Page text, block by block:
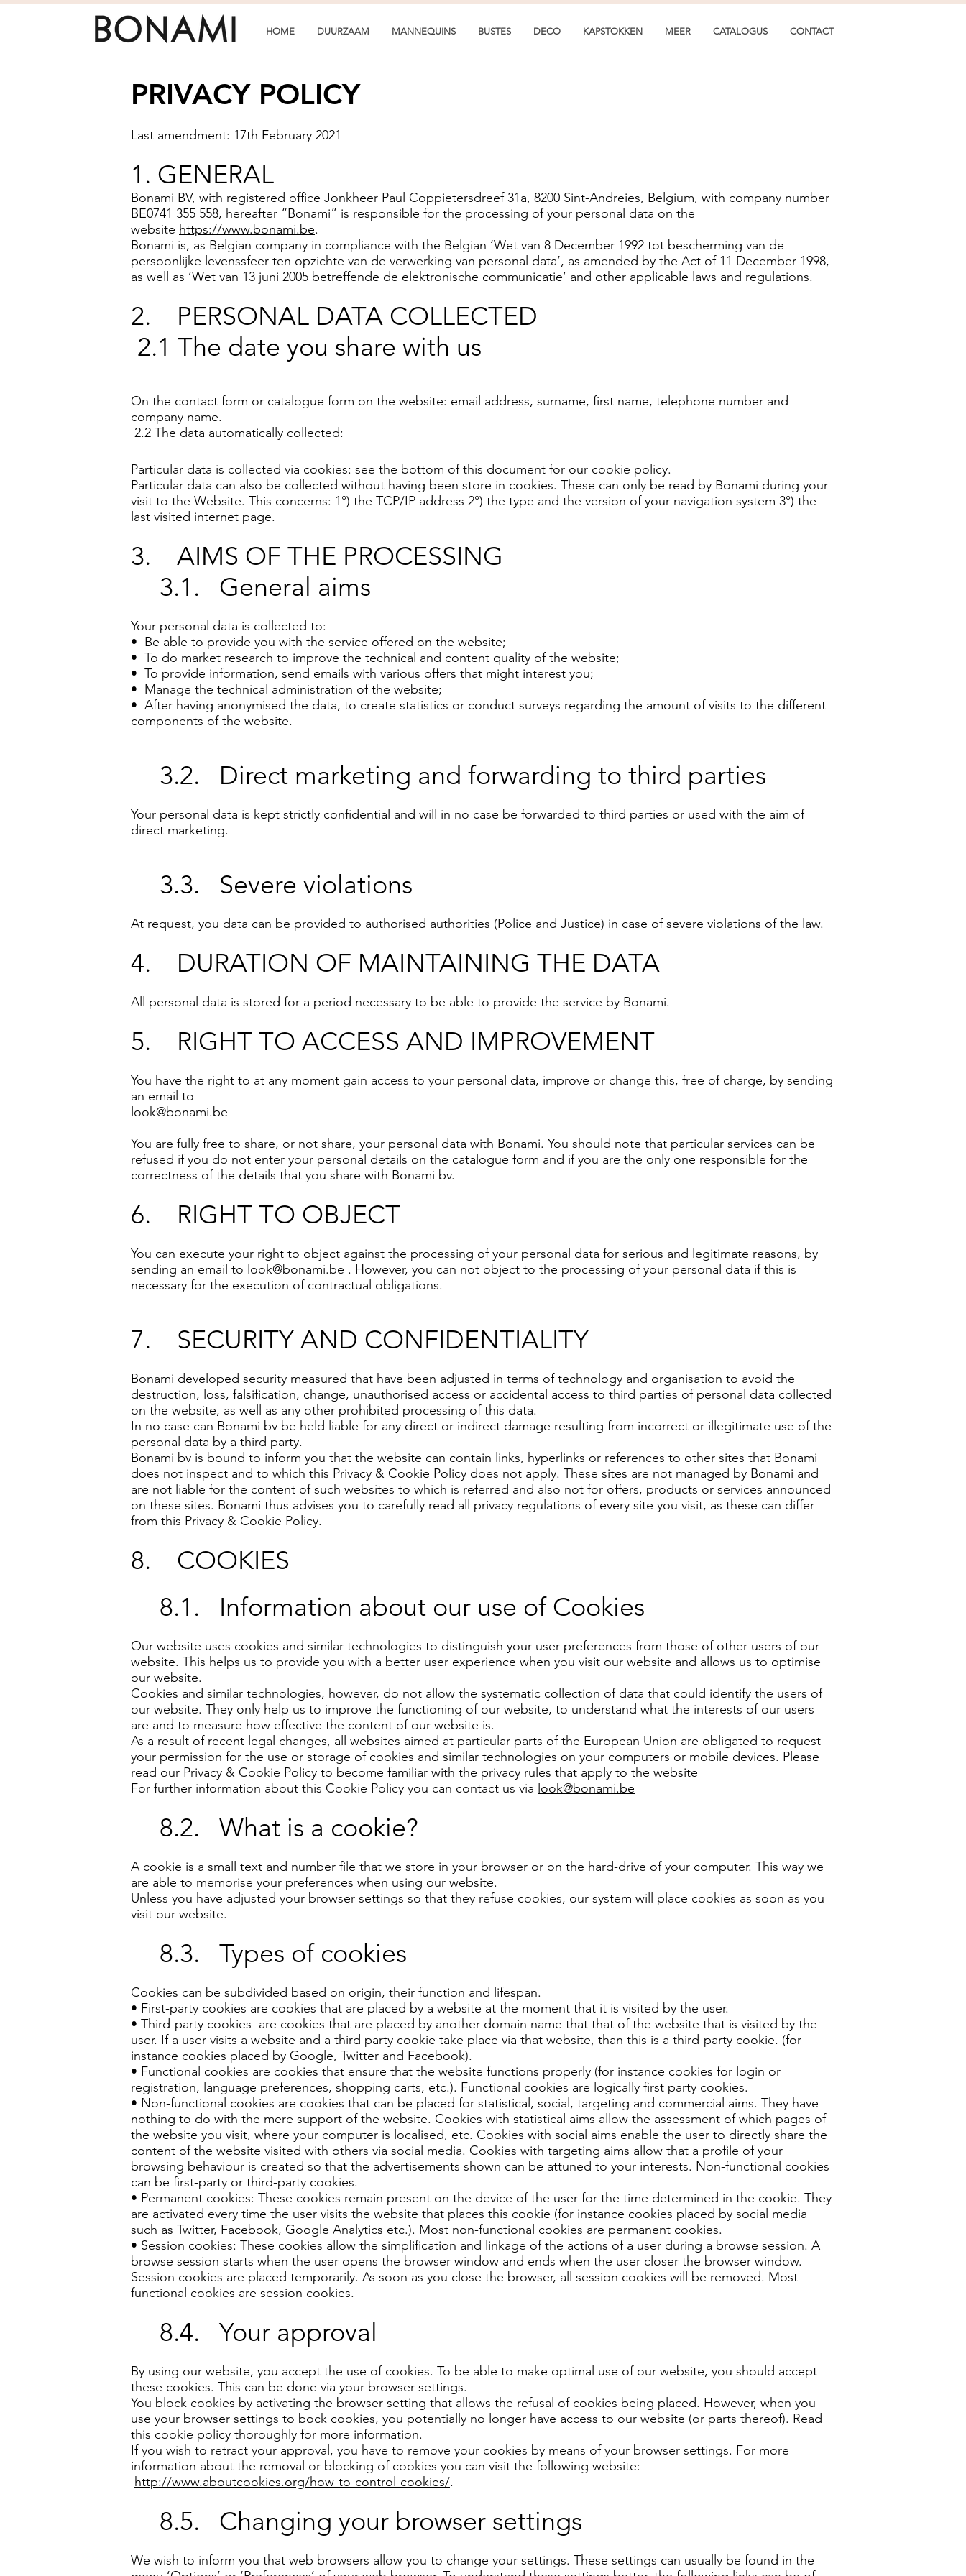
HOME DUURZAAM MANNEQUINS BUSTES DECO KAPSTOKKEN MEER CATALOGUS CONTACT
PRIVACY POLICY
Last amendment: 17th February 2021
1. GENERAL
Bonami BV, with registered office Jonkheer Paul Coppietersdreef 31a, 8200 Sint-Andreies, Belgium, with company number
BE0741 355 558, hereafter “Bonami” is responsible for the processing of your personal data on the
website https://www.bonami.be.
Bonami is, as Belgian company in compliance with the Belgian ‘Wet van 8 December 1992 tot bescherming van de
persoonlijke levenssfeer ten opzichte van de verwerking van personal data’, as amended by the Act of 11 December 1998,
as well as ‘Wet van 13 juni 2005 betreffende de elektronische communicatie’ and other applicable laws and regulations.
2. PERSONAL DATA COLLECTED
2.1 The date you share with us
On the contact form or catalogue form on the website: email address, surname, first name, telephone number and
company name.
2.2 The data automatically collected:
Particular data is collected via cookies: see the bottom of this document for our cookie policy.
Particular data can also be collected without having been store in cookies. These can only be read by Bonami during your
visit to the Website. This concerns: 1°) the TCP/IP address 2°) the type and the version of your navigation system 3°) the
last visited internet page.
3. AIMS OF THE PROCESSING
3.1. General aims
Your personal data is collected to:
• Be able to provide you with the service offered on the website;
• To do market research to improve the technical and content quality of the website;
• To provide information, send emails with various offers that might interest you;
• Manage the technical administration of the website;
• After having anonymised the data, to create statistics or conduct surveys regarding the amount of visits to the different
components of the website.
3.2. Direct marketing and forwarding to third parties
Your personal data is kept strictly confidential and will in no case be forwarded to third parties or used with the aim of
direct marketing.
3.3. Severe violations
At request, you data can be provided to authorised authorities (Police and Justice) in case of severe violations of the law.
4. DURATION OF MAINTAINING THE DATA
All personal data is stored for a period necessary to be able to provide the service by Bonami.
5. RIGHT TO ACCESS AND IMPROVEMENT
You have the right to at any moment gain access to your personal data, improve or change this, free of charge, by sending
an email to
look@bonami.be
You are fully free to share, or not share, your personal data with Bonami. You should note that particular services can be
refused if you do not enter your personal details on the catalogue form and if you are the only one responsible for the
correctness of the details that you share with Bonami bv.
6. RIGHT TO OBJECT
You can execute your right to object against the processing of your personal data for serious and legitimate reasons, by
sending an email to look@bonami.be . However, you can not object to the processing of your personal data if this is
necessary for the execution of contractual obligations.
7. SECURITY AND CONFIDENTIALITY
Bonami developed security measured that have been adjusted in terms of technology and organisation to avoid the
destruction, loss, falsification, change, unauthorised access or accidental access to third parties of personal data collected
on the website, as well as any other prohibited processing of this data.
In no case can Bonami bv be held liable for any direct or indirect damage resulting from incorrect or illegitimate use of the
personal data by a third party.
Bonami bv is bound to inform you that the website can contain links, hyperlinks or references to other sites that Bonami
does not inspect and to which this Privacy & Cookie Policy does not apply. These sites are not managed by Bonami and
are not liable for the content of such websites to which is referred and also not for offers, products or services announced
on these sites. Bonami thus advises you to carefully read all privacy regulations of every site you visit, as these can differ
from this Privacy & Cookie Policy.
8. COOKIES
8.1. Information about our use of Cookies
Our website uses cookies and similar technologies to distinguish your user preferences from those of other users of our
website. This helps us to provide you with a better user experience when you visit our website and allows us to optimise
our website.
Cookies and similar technologies, however, do not allow the systematic collection of data that could identify the users of
our website. They only help us to improve the functioning of our website, to understand what the interests of our users
are and to measure how effective the content of our website is.
As a result of recent legal changes, all websites aimed at particular parts of the European Union are obligated to request
your permission for the use or storage of cookies and similar technologies on your computers or mobile devices. Please
read our Privacy & Cookie Policy to become familiar with the privacy rules that apply to the website
For further information about this Cookie Policy you can contact us via look@bonami.be
8.2. What is a cookie?
A cookie is a small text and number file that we store in your browser or on the hard-drive of your computer. This way we
are able to memorise your preferences when using our website.
Unless you have adjusted your browser settings so that they refuse cookies, our system will place cookies as soon as you
visit our website.
8.3. Types of cookies
Cookies can be subdivided based on origin, their function and lifespan.
• First-party cookies are cookies that are placed by a website at the moment that it is visited by the user.
• Third-party cookies are cookies that are placed by another domain name that that of the website that is visited by the
user. If a user visits a website and a third party cookie take place via that website, than this is a third-party cookie. (for
instance cookies placed by Google, Twitter and Facebook).
• Functional cookies are cookies that ensure that the website functions properly (for instance cookies for login or
registration, language preferences, shopping carts, etc.). Functional cookies are logically first party cookies.
• Non-functional cookies are cookies that can be placed for statistical, social, targeting and commercial aims. They have
nothing to do with the mere support of the website. Cookies with statistical aims allow the assessment of which pages of
the website you visit, where your computer is localised, etc. Cookies with social aims enable the user to directly share the
content of the website visited with others via social media. Cookies with targeting aims allow that a profile of your
browsing behaviour is created so that the advertisements shown can be attuned to your interests. Non-functional cookies
can be first-party or third-party cookies.
• Permanent cookies: These cookies remain present on the device of the user for the time determined in the cookie. They
are activated every time the user visits the website that places this cookie (for instance cookies placed by social media
such as Twitter, Facebook, Google Analytics etc.). Most non-functional cookies are permanent cookies.
• Session cookies: These cookies allow the simplification and linkage of the actions of a user during a browse session. A
browse session starts when the user opens the browser window and ends when the user closer the browser window.
Session cookies are placed temporarily. As soon as you close the browser, all session cookies will be removed. Most
functional cookies are session cookies.
8.4. Your approval
By using our website, you accept the use of cookies. To be able to make optimal use of our website, you should accept
these cookies. This can be done via your browser settings.
You block cookies by activating the browser setting that allows the refusal of cookies being placed. However, when you
use your browser settings to bock cookies, you potentially no longer have access to our website (or parts thereof). Read
this cookie policy thoroughly for more information.
If you wish to retract your approval, you have to remove your cookies by means of your browser settings. For more
information about the removal or blocking of cookies you can visit the following website:
http://www.aboutcookies.org/how-to-control-cookies/.
8.5. Changing your browser settings
We wish to inform you that web browsers allow you to change your settings. These settings can usually be found in the